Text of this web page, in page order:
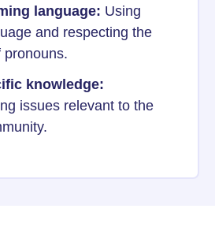
language: Using
and respecting the
pronouns.
knowledge:
issues relevant to the